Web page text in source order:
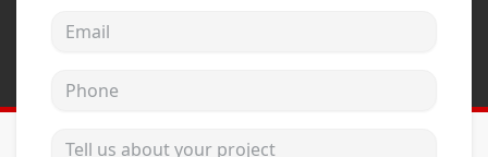
Wincore Windows
Email address
Phone
Tell us about your project